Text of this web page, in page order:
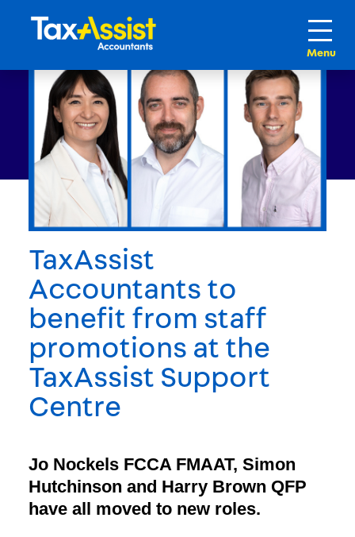
TaxAssist
Accountants to
benefit from staff
promotions at the
TaxAssist Support
Centre
Jo Nockels FCCA FMAAT, Simon
Hutchinson and Harry Brown QFP
have all moved to new roles.